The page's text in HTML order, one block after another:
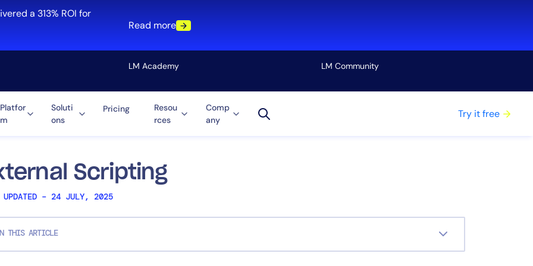
a 313% ROI for
Read more
LM Academy LM Community
Platfor
m
Soluti
ons
Pricing
Resou
rces
Comp
any
Try it free
Scripting
UPDATED – 24 JULY, 2025
THIS ARTICLE
Cloud
Role